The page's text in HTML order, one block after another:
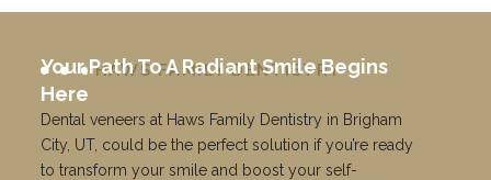
HAWS FAMILY DENTISTRY
Your Path To A Radiant Smile Begins
Here
Dental veneers at Haws Family Dentistry in Brigham
City, UT, could be the perfect solution if you’re ready
to transform your smile and boost your self-